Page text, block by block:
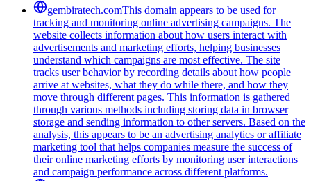
gembiratech.comThis domain appears to be used for
tracking and monitoring online advertising campaigns. The
website collects information about how users interact with
advertisements and marketing efforts, helping businesses
understand which campaigns are most effective. The site
tracks user behavior by recording details about how people
arrive at websites, what they do while there, and how they
move through different pages. This information is gathered
through various methods including storing data in browser
storage and sending information to other servers. Based on the
analysis, this appears to be an advertising analytics or affiliate
marketing tool that helps companies measure the success of
their online marketing efforts by monitoring user interactions
and campaign performance across different platforms.